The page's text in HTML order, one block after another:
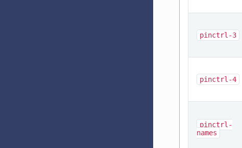
pinctrl-3
pinctrl-4
pinctrl-
names